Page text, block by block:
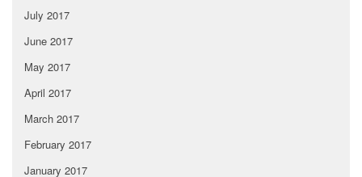
July 2017
June 2017
May 2017
April 2017
March 2017
February 2017
January 2017